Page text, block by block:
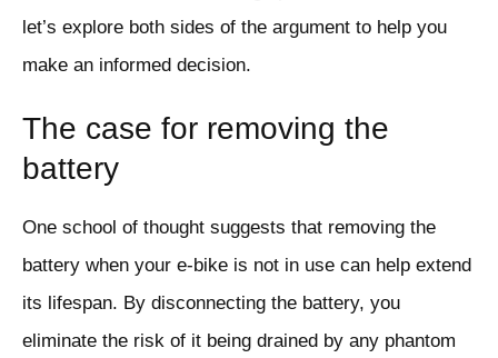
let’s explore both sides of the argument to help you
make an informed decision.
The case for removing the
battery
One school of thought suggests that removing the
battery when your e-bike is not in use can help extend
its lifespan. By disconnecting the battery, you
eliminate the risk of it being drained by any phantom